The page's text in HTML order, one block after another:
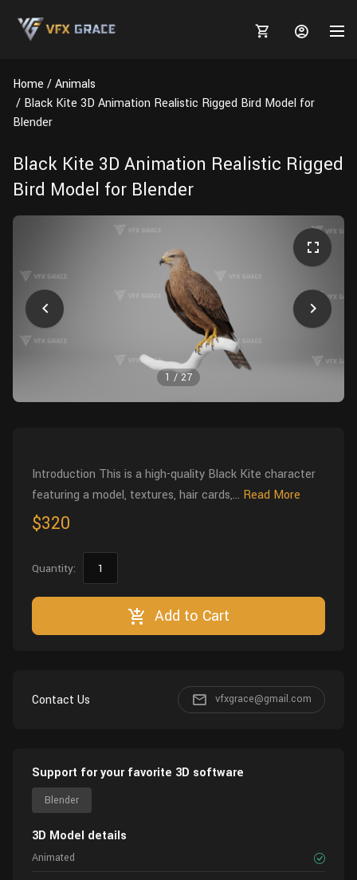
MARKETPLACE
3D MODELS
Food
FREE
BLOGS
Tools
Projects
Modeling
Texturing
HELP
Home
Animals
Black Kite 3D Animation Realistic Rigged Bird Model for
Blender
Black Kite 3D Animation Realistic Rigged
Bird Model for Blender
1 /27
Introduction This is a high-quality Black Kite character
featuring a model, textures, hair cards,... Read More
$320
Quantity:
Add to Cart
Contact Us vfxgrace@gmail.com
Support for your favorite 3D software
Blender
3D Model details
Animated